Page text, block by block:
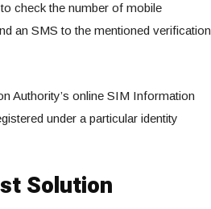
check the number of mobile
an SMS to the mentioned verification
Authority’s online SIM Information
under a particular identity
Solution